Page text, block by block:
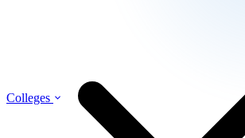
Colleges